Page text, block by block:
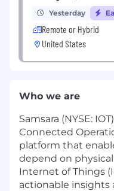
Yesterday
Remote or Hybrid
United States
Who we are
Samsara (NYSE:
Connected
platform that
depend on
Internet of Things
actionable